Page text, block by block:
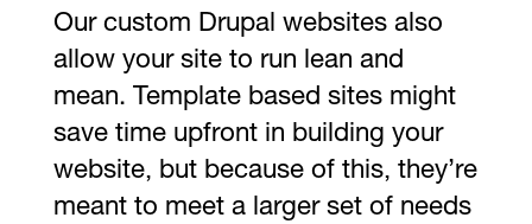
Our custom Drupal websites also
allow your site to run lean and
mean. Template based sites might
save time upfront in building your
website, but because of this, they’re
meant to meet a larger set of needs